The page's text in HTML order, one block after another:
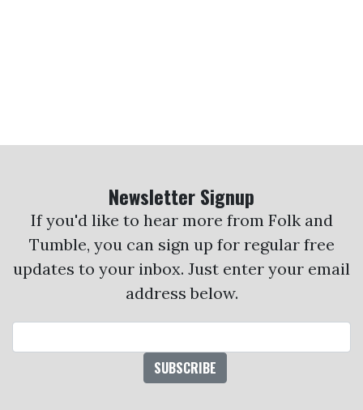
Newsletter Signup
If you'd like to hear more from Folk and
Tumble, you can sign up for regular free
updates to your inbox. Just enter your email
address below.